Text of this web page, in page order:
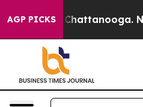
AGP PICKS
in Chattanooga.